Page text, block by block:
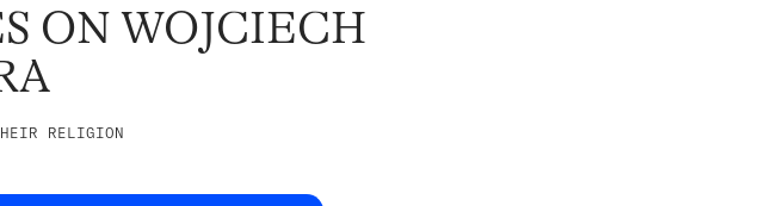
ON WOJCIECH
RELIGION